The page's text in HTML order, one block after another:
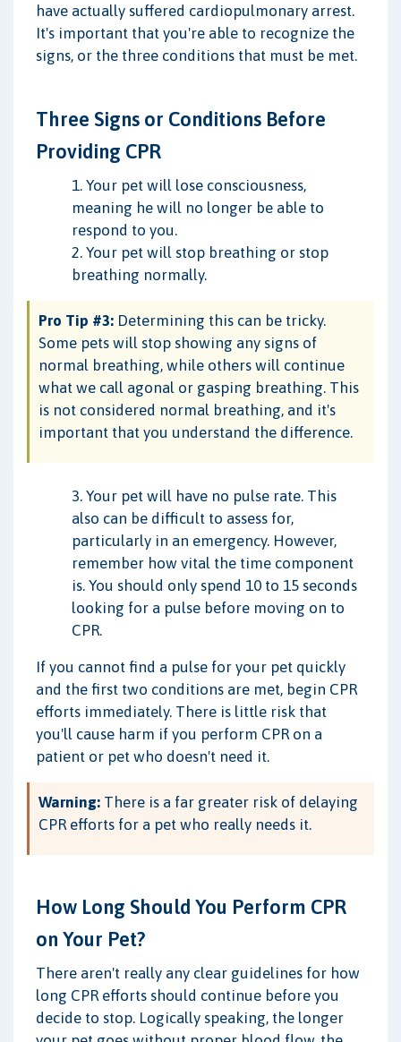
have actually suffered cardiopulmonary arrest.
It's important that you're able to recognize the
signs, or the three conditions that must be met.
Three Signs or Conditions Before
Providing CPR
1. Your pet will lose consciousness,
meaning he will no longer be able to
respond to you.
2. Your pet will stop breathing or stop
breathing normally.
Pro Tip #3: Determining this can be tricky.
Some pets will stop showing any signs of
normal breathing, while others will continue
what we call agonal or gasping breathing. This
is not considered normal breathing, and it's
important that you understand the difference.
3. Your pet will have no pulse rate. This
also can be difficult to assess for,
particularly in an emergency. However,
remember how vital the time component
is. You should only spend 10 to 15 seconds
looking for a pulse before moving on to
CPR.
If you cannot find a pulse for your pet quickly
and the first two conditions are met, begin CPR
efforts immediately. There is little risk that
you'll cause harm if you perform CPR on a
patient or pet who doesn't need it.
Warning: There is a far greater risk of delaying
CPR efforts for a pet who really needs it.
How Long Should You Perform CPR
on Your Pet?
There aren't really any clear guidelines for how
long CPR efforts should continue before you
decide to stop. Logically speaking, the longer